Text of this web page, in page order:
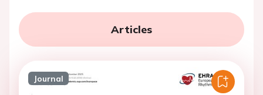
Articles
Journal